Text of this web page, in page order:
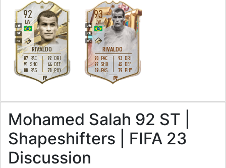
92
RIVALDO
LW
M/L
4
2
L
87 PAC
91 SHO
88 PAS
92 DRI
44 DEF
78 PHY
93
RIVALDO
LW
M/L
4
5
L
90 PAC
92 SHO
89 PAS
93 DRI
45 DEF
79 PHY
Mohamed Salah 92 ST |
Shapeshifters | FIFA 23
Discussion